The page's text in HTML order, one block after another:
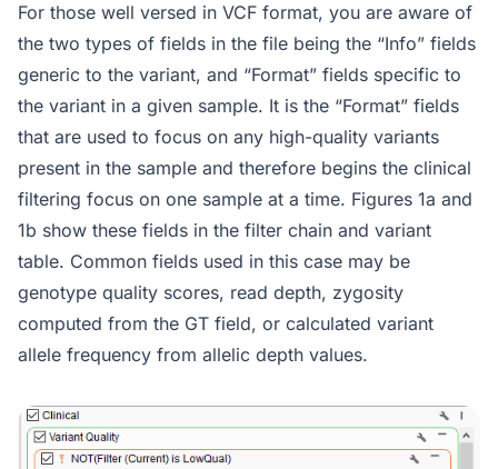
For those well versed in VCF format, you are aware of
the two types of fields in the file being the “Info” fields
generic to the variant, and “Format” fields specific to
the variant in a given sample. It is the “Format” fields
that are used to focus on any high-quality variants
present in the sample and therefore begins the clinical
filtering focus on one sample at a time. Figures 1a and
1b show these fields in the filter chain and variant
table. Common fields used in this case may be
genotype quality scores, read depth, zygosity
computed from the GT field, or calculated variant
allele frequency from allelic depth values.